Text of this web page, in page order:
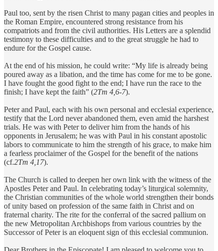
Paul too, sent by the risen Christ to many pagan cities and peoples in
the Roman Empire, encountered strong resistance from his
compatriots and from the civil authorities. His Letters are a splendid
testimony to these difficulties and to the great struggle he had to
endure for the Gospel cause.
At the end of his mission, he could write: “My life is already being
poured away as a libation, and the time has come for me to be gone.
I have fought the good fight to the end; I have run the race to the
finish; I have kept the faith” (2Tm 4,6-7).
Peter and Paul, each with his own personal and ecclesial experience,
testify that the Lord never abandoned them, even amid the harshest
trials. He was with Peter to deliver him from the hands of his
opponents in Jerusalem; he was with Paul in his constant apostolic
labors to communicate to him the strength of his grace, to make him
a fearless proclaimer of the Gospel for the benefit of the nations
(cf.2Tm 4,17).
The Church is called to deepen her own link with the witness of the
Apostles Peter and Paul. In celebrating today’s liturgical solemnity,
the Christian communities of the whole world strengthen their bonds
of unity based on profession of the same faith in Christ and on
fraternal charity. The rite for the conferral of the sacred pallium on
the new Metropolitan Archbishops from various countries by the
Successor of Peter is an eloquent sign of this ecclesial communion.